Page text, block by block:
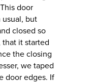
door
but
closed so
that it started
the closing
we taped
door edges. If